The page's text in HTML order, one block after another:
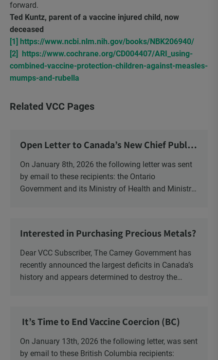
forward.
Ted Kuntz, parent of a vaccine injured child, now
deceased
[1] https://www.ncbi.nlm.nih.gov/books/NBK206940/
[2] https://www.cochrane.org/CD004407/ARI_using-
combined-vaccine-protection-children-against-measles-
mumps-and-rubella
Related VCC Pages
Open Letter to Canada’s New Chief Public
On January 8th, 2026 the following letter was sent
by email to these recipients: the Ontario
Government and its Ministry of Health and Ministry
Interested in Purchasing Precious Metals?
Dear VCC Subscriber, The Carney Government has
recently announced the largest deficits in Canada’s
history and appears determined to destroy the
It’s Time to End Vaccine Coercion (BC)
On January 13th, 2026 the following letter, was sent
by email to these British Columbia recipients: